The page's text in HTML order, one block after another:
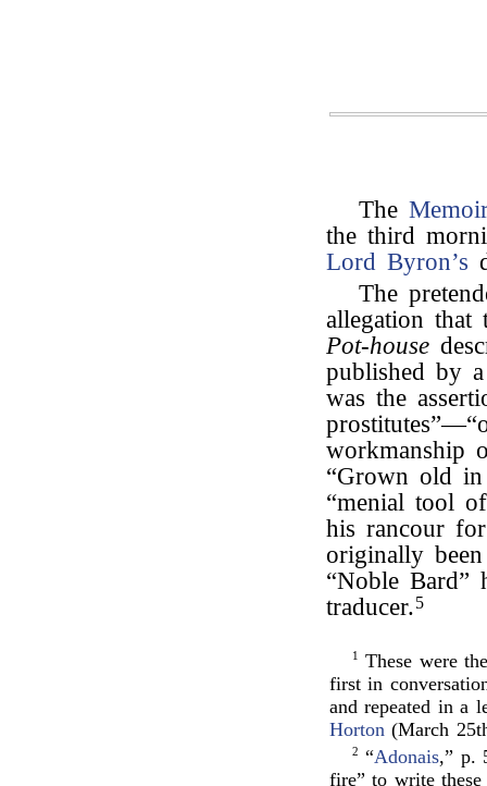
The
the third
Lord Byron’s
The
allegation
Pot-house
published by
was the
workmanship
“Grown old
“menial tool
his rancour
originally
“Noble
traducer.5
1
These were
first in
and repeated in a
Horton (March
2 “Adonais,” p.
fire” to write